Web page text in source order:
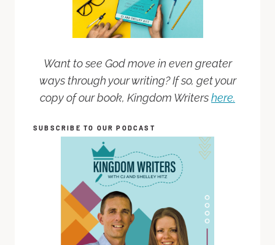
Want to see God move in even greater
ways through your writing? If so, get your
copy of our book, Kingdom Writershere.
SUBSCRIBE TO OUR PODCAST